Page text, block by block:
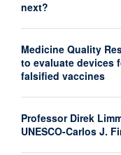
next?
Medicine Quality
to evaluate devices
falsified vaccines
Professor Direk
UNESCO-Carlos J.